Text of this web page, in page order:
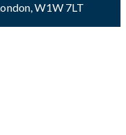
W1W 7LT